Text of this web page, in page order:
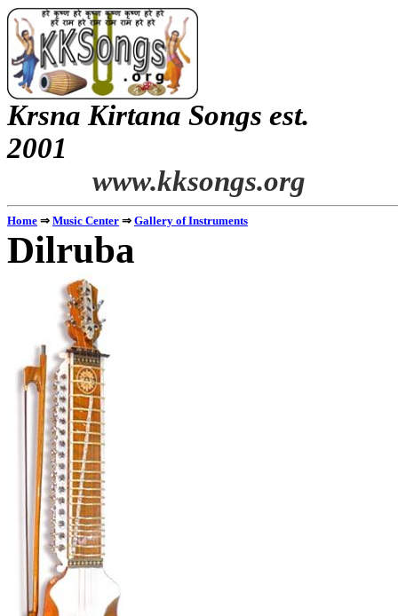
Krsna Kirtana Songs est.
2001
www.kksongs.org
Home ⇒ Music Center ⇒ Gallery of Instruments
Dilruba